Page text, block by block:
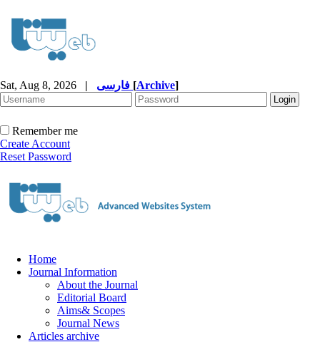
Sat, Aug 8, 2026 | [Archive]
Remember me
Create Account
Reset Password
Home
Journal Information
About the Journal
Editorial Board
Aims& Scopes
Journal News
Articles archive